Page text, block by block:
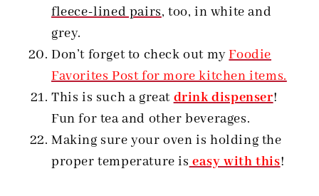
fleece-lined pairs, too, in white and
grey.
Don’t forget to check out myFoodie
Favorites Post for more kitchen items.
This is such a great drink dispenser!
Fun for tea and other beverages.
Making sure your oven is holding the
proper temperature is easy with this!